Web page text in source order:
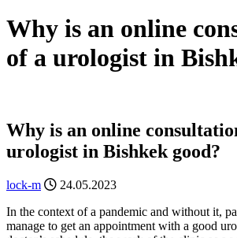
Why is an online
of a urologist in
Why is an online
urologist in Bishkek good?
lock-m
24.05.2023
In the context of a pandemic and without it,
manage to get an appointment with a good